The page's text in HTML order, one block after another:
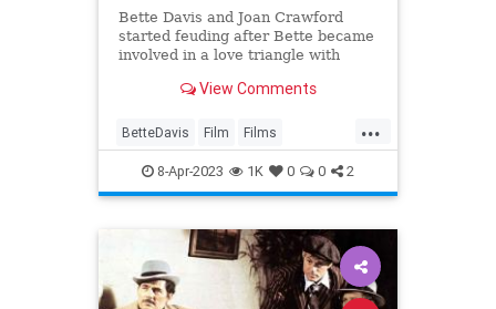
Bette Davis and Joan Crawford
started feuding after Bette became
involved in a love triangle with
While filming Dangerous, co-stars
romantically interested in one
another.
View Comments
...
BetteDavis Film Films
JoanCrawford
WhatEverHappenedToBabyJane
8-Apr-2023 1K 0 0 2